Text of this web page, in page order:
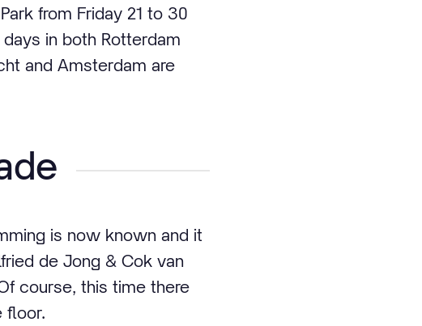
from Friday 21 to 30
in both Rotterdam
and Amsterdam are
is now known and it
de Jong & Cok van
course, this time there
floor.